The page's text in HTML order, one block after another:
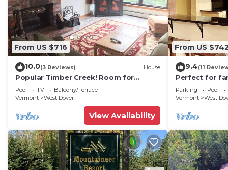
From US $716
10.0(3 Reviews) House
Popular Timber Creek! Room for
everyone, shuttle to mountain.
Pool TV
Balcony/Terrace
Vermont
West Dover
View Availability
From US $742
9.4(11
Perfect for
from Mount
to 12!
Parking Pool
Vermont
West